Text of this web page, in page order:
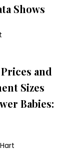
Shows
and
Sizes
Babies: